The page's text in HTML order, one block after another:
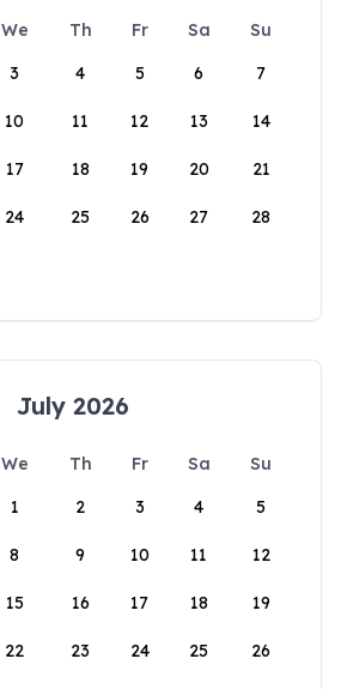
We Th Fr Sa
Su
3 4 5 6 7
10 11 12 13 14
17 18 19 20 21
24 25 26 27 28
July 2026
We Th Fr Sa
Su
1
2 3 4 5
8 9 10 11 12
15 16 17 18 19
22 23 24 25 26